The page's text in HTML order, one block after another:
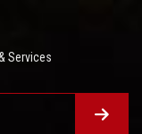
Services